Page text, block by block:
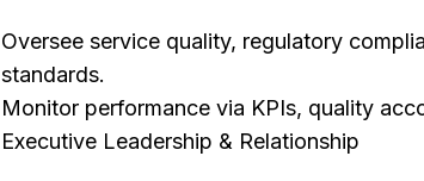
Oversee service quality, regulatory
standards.
Monitor performance via KPIs, quality
Executive Leadership & Relationship